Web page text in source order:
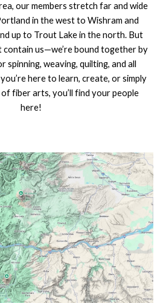
our members stretch far and wide
in the west to Wishram and
up to Trout Lake in the north. But
contain us—we’re bound together by
spinning, weaving, quilting, and all
here to learn, create, or simply
fiber arts, you’ll find your people
here!